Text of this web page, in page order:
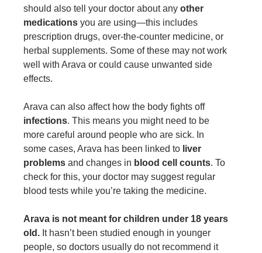
should also tell your doctor about any other
medications you are using—this includes
prescription drugs, over-the-counter medicine, or
herbal supplements. Some of these may not work
well with Arava or could cause unwanted side
effects.
Arava can also affect how the body fights off
infections. This means you might need to be
more careful around people who are sick. In
some cases, Arava has been linked to liver
problems and changes in blood cell counts. To
check for this, your doctor may suggest regular
blood tests while you’re taking the medicine.
Arava is not meant for children under 18 years
old. It hasn’t been studied enough in younger
people, so doctors usually do not recommend it